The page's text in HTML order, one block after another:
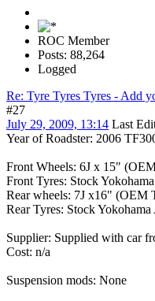
ROC Member
Posts: 88,264
Logged
Re: Tyre Tyres Tyres - Add
#27
July 29, 2009, 13:14 Last
Year of Roadster: 2006
Front Wheels: 6J x 15"
Front Tyres: Stock
Rear wheels: 7J x16" (OEM
Rear Tyres: Stock
Supplier: Supplied with car
Cost: n/a
Suspension mods: None